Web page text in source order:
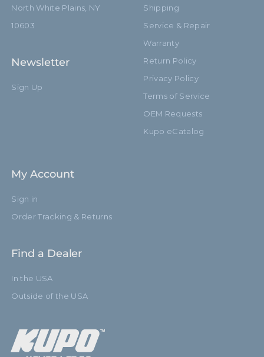
North White Plains, NY
10603
Newsletter
Sign Up
Shipping
Service & Repair
Warranty
Return Policy
Privacy Policy
Terms of Service
OEM Requests
Kupo eCatalog
My Account
Sign in
Order Tracking & Returns
Find a Dealer
In the USA
Outside of the USA